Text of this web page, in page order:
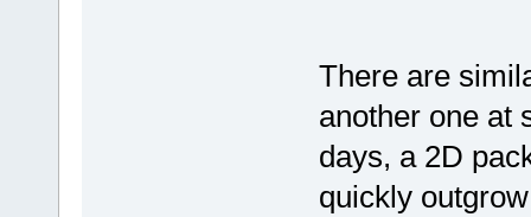
There are
another one at
days, a 2D
quickly